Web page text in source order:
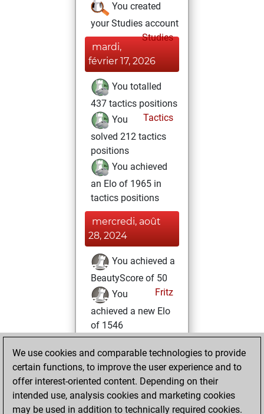
You created
your Studies account
Studies
mardi,
février 17, 2026
You totalled
437 tactics positions
Tactics
You
solved 212 tactics
positions
You achieved
an Elo of 1965 in
tactics positions
mercredi, août
28, 2024
You achieved a
BeautyScore of 50
Fritz
You
achieved a new Elo
of 1546
vendredi, février
9, 2024
against Fritz
Fritz
We use cookies and comparable technologies to provide
certain functions, to improve the user experience and to
offer interest-oriented content. Depending on their
intended use, analysis cookies and marketing cookies
may be used in addition to technically required cookies.